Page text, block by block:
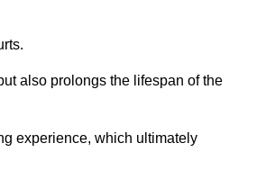
also prolongs the lifespan of the
experience, which ultimately